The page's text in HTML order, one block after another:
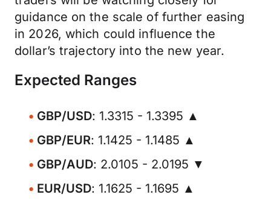
guidance on the scale of further easing
in 2026, which could influence the
dollar’s trajectory into the new year.
Expected Ranges
GBP/USD: 1.3315 - 1.3395 ▲
GBP/EUR: 1.1425 - 1.1485 ▲
GBP/AUD: 2.0105 - 2.0195 ▼
EUR/USD: 1.1625 - 1.1695 ▲